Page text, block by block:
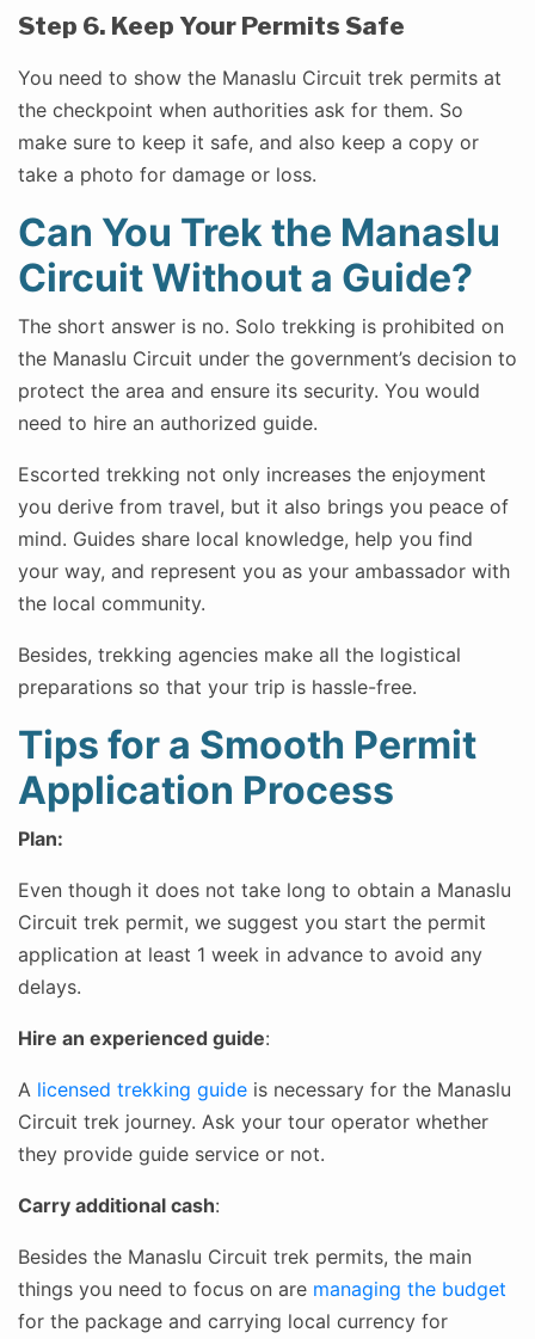
Step 6. Keep Your Permits Safe
You need to show the Manaslu Circuit trek permits at
the checkpoint when authorities ask for them. So
make sure to keep it safe, and also keep a copy or
take a photo for damage or loss.
Can You Trek the Manaslu
Circuit Without a Guide?
The short answer is no. Solo trekking is prohibited on
the Manaslu Circuit under the government’s decision to
protect the area and ensure its security. You would
need to hire an authorized guide.
Escorted trekking not only increases the enjoyment
you derive from travel, but it also brings you peace of
mind. Guides share local knowledge, help you find
your way, and represent you as your ambassador with
the local community.
Besides, trekking agencies make all the logistical
preparations so that your trip is hassle-free.
Tips for a Smooth Permit
Application Process
Plan:
Even though it does not take long to obtain a Manaslu
Circuit trek permit, we suggest you start the permit
application at least 1 week in advance to avoid any
delays.
Hire an experienced guide:
A licensed trekking guide is necessary for the Manaslu
Circuit trek journey. Ask your tour operator whether
they provide guide service or not.
Carry additional cash:
Besides the Manaslu Circuit trek permits, the main
things you need to focus on are managing the budget
for the package and carrying local currency for